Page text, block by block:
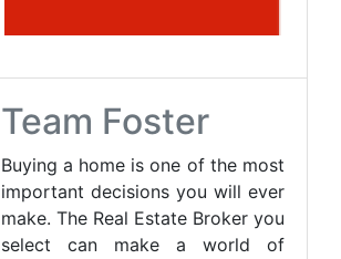
Team Foster
Buying a home is one of the most
important decisions you will ever
make. The Real Estate Broker you
select can make a world of